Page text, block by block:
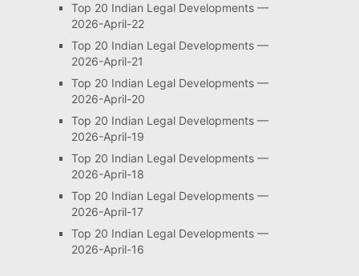
Top 20 Indian Legal Developments —
2026-April-22
Top 20 Indian Legal Developments —
2026-April-21
Top 20 Indian Legal Developments —
2026-April-20
Top 20 Indian Legal Developments —
2026-April-19
Top 20 Indian Legal Developments —
2026-April-18
Top 20 Indian Legal Developments —
2026-April-17
Top 20 Indian Legal Developments —
2026-April-16